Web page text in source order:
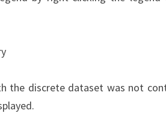
the discrete dataset was not